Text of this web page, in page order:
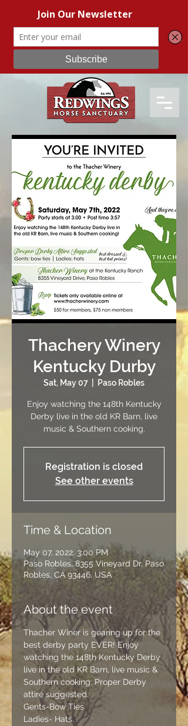
Thachery Winery
Kentucky Durby
Sat, May 07 Paso Robles
Enjoy watching the 148th Kentucky
Derby live in the old KR Barn, live
music & Southern cooking.
Registration is closed
See other events
Time & Location
May 07, 2022, 3:00 PM
Paso Robles, 8355 Vineyard Dr, Paso
Robles, CA 93446, USA
About the event
Thacher Winer is gearing up for the
best derby party EVER! Enjoy
watching the 148th Kentucky Derby
live in the old KR Barn, live music &
Southern cooking. Proper Derby
attire suggested.
Gents-Bow Ties
Ladies- Hats.